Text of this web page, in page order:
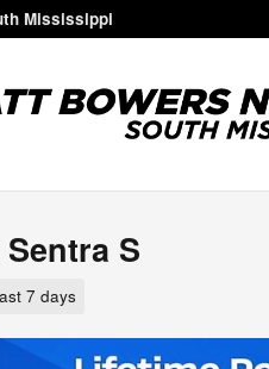
Mississippi
S
7 days